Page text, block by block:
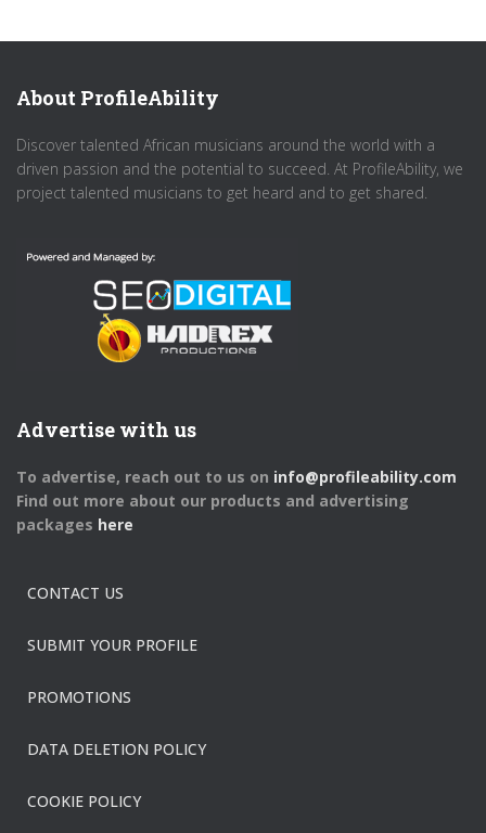
About ProfileAbility
Discover talented African musicians around the world with a
driven passion and the potential to succeed. At ProfileAbility, we
project talented musicians to get heard and to get shared.
Advertise with us
To advertise, reach out to us on info@profileability.com
Find out more about our products and advertising
packages here
CONTACT US
SUBMIT YOUR PROFILE
PROMOTIONS
DATA DELETION POLICY
COOKIE POLICY